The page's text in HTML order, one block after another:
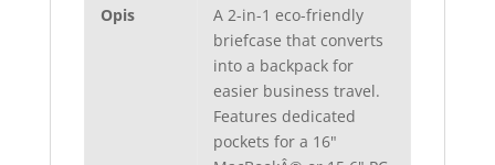
Opis
A 2-in-1 eco-friendly
briefcase that converts
into a backpack for
easier business travel.
Features dedicated
pockets for a 16"